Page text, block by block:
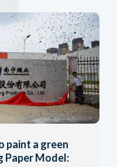
paint a green
Paper Model: